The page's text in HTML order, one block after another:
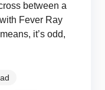
between a
Fever Ray
it’s odd,